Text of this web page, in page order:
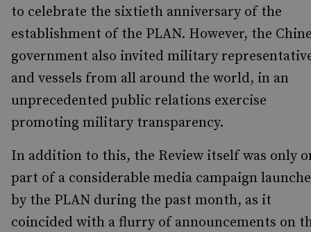
to celebrate the sixtieth anniversary of the
establishment of the PLAN. However, the
government also invited military
and vessels from all around the world, in an
unprecedented public relations exercise
promoting military transparency.
In addition to this, the Review itself was only
part of a considerable media campaign
by the PLAN during the past month, as it
coincided with a flurry of announcements on